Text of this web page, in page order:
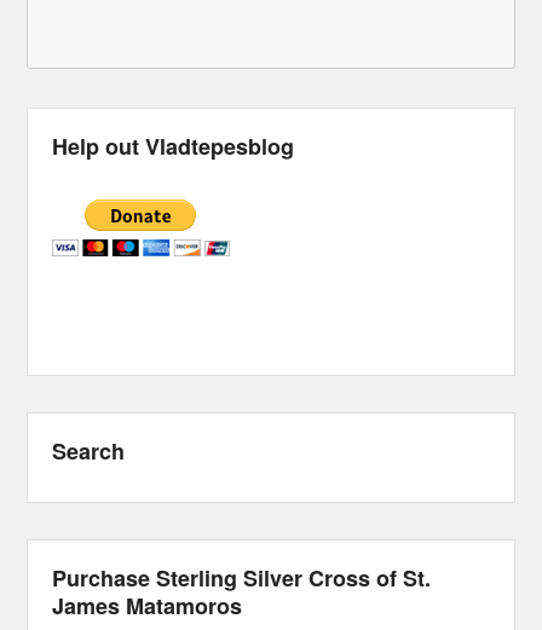
Help out Vladtepesblog
Search
Purchase Sterling Silver Cross of St.
James Matamoros